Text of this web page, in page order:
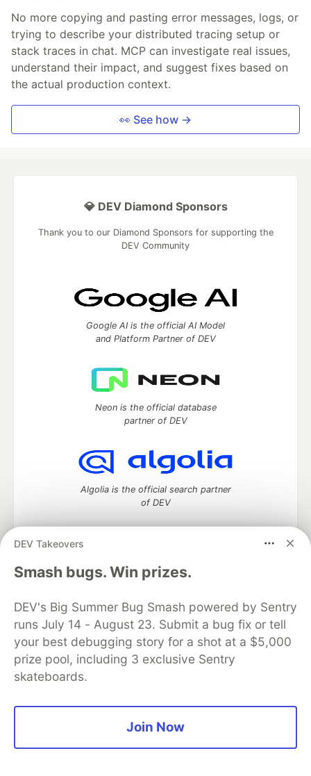
No more copying and pasting error messages, logs, or
trying to describe your distributed tracing setup or
stack traces in chat. MCP can investigate real issues,
understand their impact, and suggest fixes based on
the actual production context.
👀 See how →
DEV Takeovers
Smash bugs. Win prizes.
DEV's Big Summer Bug Smash powered by Sentry
runs July 14 - August 23. Submit a bug fix or tell
your best debugging story for a shot at a $5,000
prize pool, including 3 exclusive Sentry
skateboards.
Join Now
💎 DEV Diamond Sponsors
Thank you to our Diamond Sponsors for supporting the
DEV Community
Google AI is the official AI Model
and Platform Partner of DEV
Neon is the official database
partner of DEV
Algolia is the official search partner
of DEV
DEV Community— A space to discuss and keep up software
development and manage your software career
DEV Education Tracks
DEV Help
Advertise on DEV
Organization Accounts
DEV Showcase About
Contact
Free Postgres Database
DEV Shop
MLH
Code of Conduct
Privacy Policy
Terms of Use
Built on
Forem open source software that powers
and other inclusive communities.